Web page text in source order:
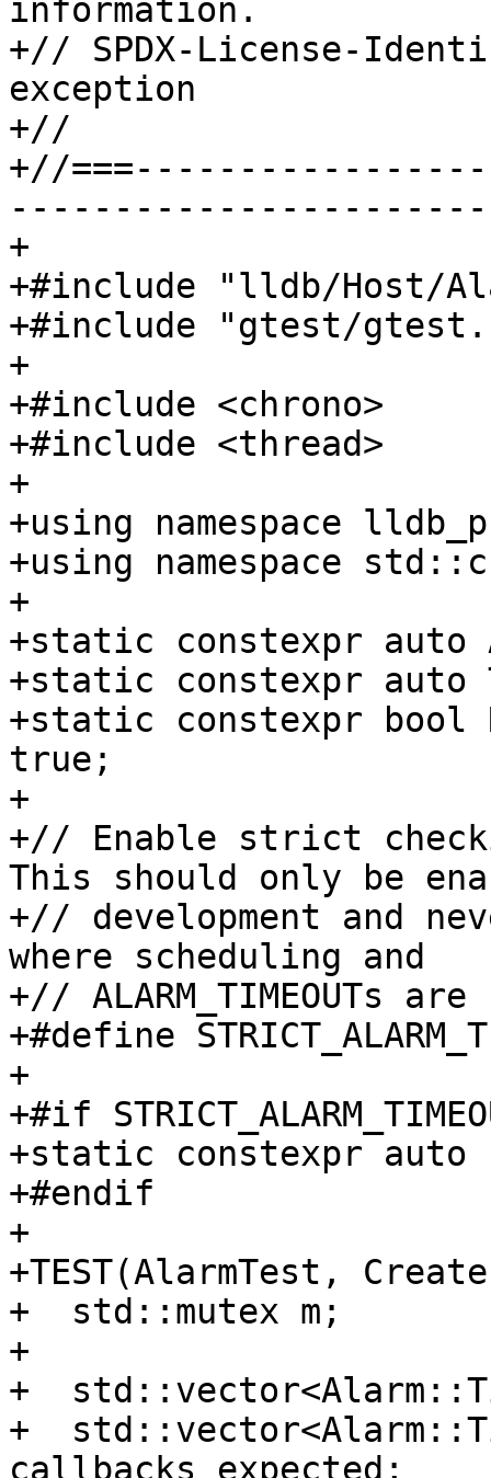
information.
+// SPDX-License-
exception
+//
+//
+
+#include "lldb/Host/
+#include "gtest/
+
+#include <chrono>
+#include <thread>
+
+using namespace
+using namespace
+
+static constexpr auto
+static constexpr auto
+static constexpr bool
true;
+
+// Enable strict
This should only be
+// development and
where scheduling and
+// ALARM_TIMEOUTs
+#define
+
+#if
+static constexpr auto
+#endif
+
+TEST(AlarmTest,
+  std::mutex m;
+
+
+
callbacks_expected;